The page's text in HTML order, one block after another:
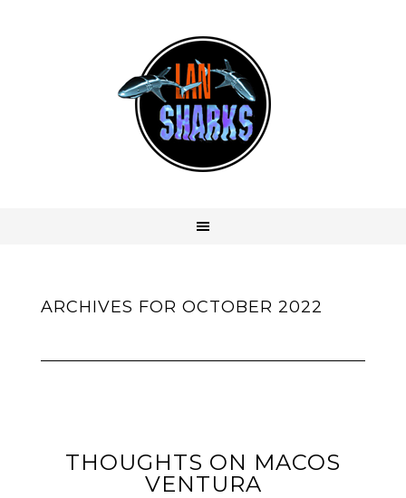
ARCHIVES FOR OCTOBER 2022
THOUGHTS ON MACOS
VENTURA